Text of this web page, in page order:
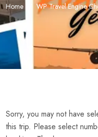
Home WP Travel Engine
Sorry, you may not have
this trip. Please select